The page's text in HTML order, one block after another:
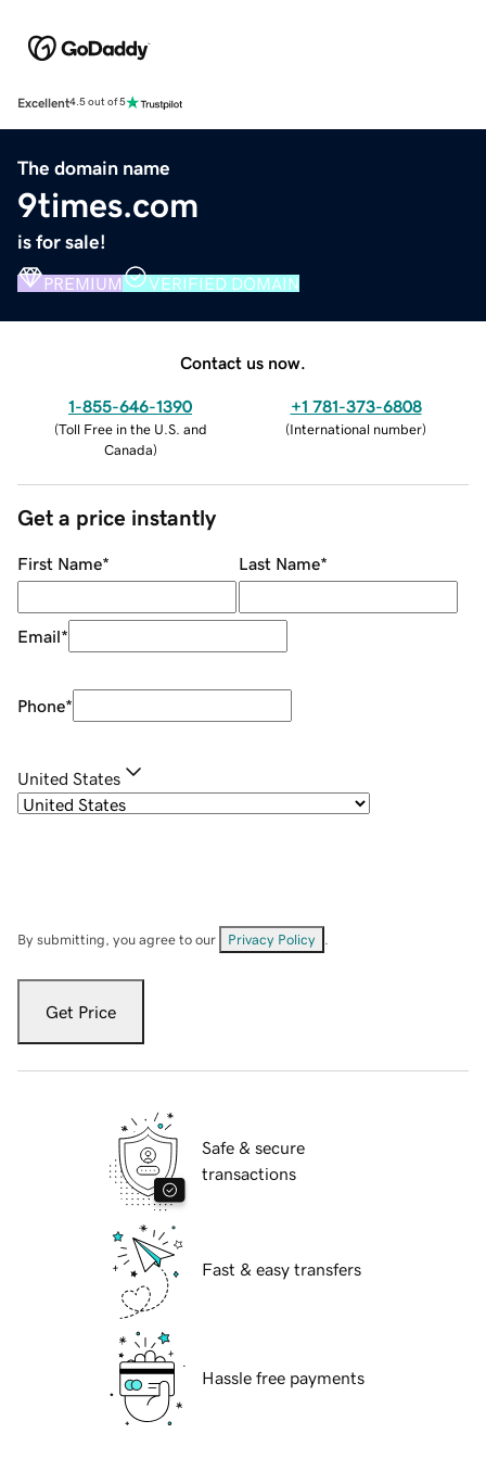
Excellent4.5 out of 5
The domain name
9times.com
is for sale!
PREMIUM VERIFIED DOMAIN
Contact us now.
1-855-646-1390
(Toll Free in the U.S. and
Canada)
+1 781-373-6808
(International number)
Get a price instantly
First Name* Last Name*
Email*
Phone*
United States
By submitting, you agree to our Privacy Policy
Get Price
Safe & secure
transactions
Fast & easy transfers
Hassle free payments